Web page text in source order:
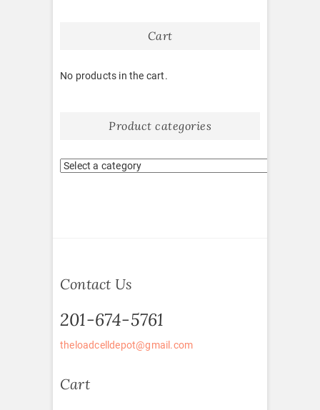
Cart
No products in the cart.
Product categories
Contact Us
201-674-5761
theloadcelldepot@gmail.com
Cart